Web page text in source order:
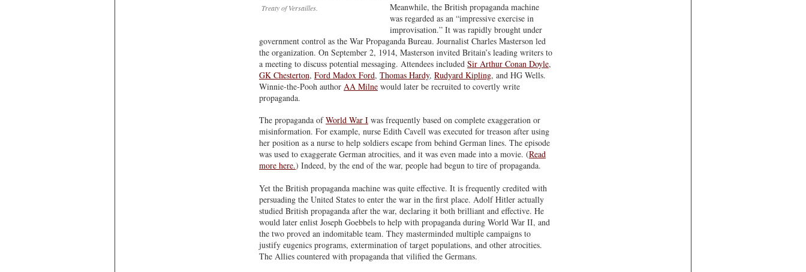
Treaty of Versailles.
Meanwhile, the British propaganda machine
was regarded as an “impressive exercise in
improvisation.” It was rapidly brought under
government control as the War Propaganda Bureau. Journalist Charles Masterson led
the organization. On September 2, 1914, Masterson invited Britain’s leading writers to
a meeting to discuss potential messaging. Attendees included Sir Arthur Conan Doyle,
GK Chesterton, Ford Madox Ford, Thomas Hardy, Rudyard Kipling, and HG Wells.
Winnie-the-Pooh author AA Milnewould later be recruited to covertly write
propaganda.
The propaganda ofWorld War Iwas frequently based on complete exaggeration or
misinformation. For example, nurse Edith Cavell was executed for treason after using
her position as a nurse to help soldiers escape from behind German lines. The episode
was used to exaggerate German atrocities, and it was even made into a movie. (Read
more here.) Indeed, by the end of the war, people had begun to tire of propaganda.
Yet the British propaganda machine was quite effective. It is frequently credited with
persuading the United States to enter the war in the first place. Adolf Hitler actually
studied British propaganda after the war, declaring it both brilliant and effective. He
would later enlist Joseph Goebbels to help with propaganda during World War II, and
the two proved an indomitable team. They masterminded multiple campaigns to
justify eugenics programs, extermination of target populations, and other atrocities.
The Allies countered with propaganda that vilified the Germans.